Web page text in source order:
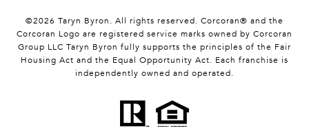
©2026 Taryn Byron. All rights reserved. Corcoran® and the
Corcoran Logo are registered service marks owned by Corcoran
Group LLC Taryn Byron fully supports the principles of the Fair
Housing Act and the Equal Opportunity Act. Each franchise is
independently owned and operated.